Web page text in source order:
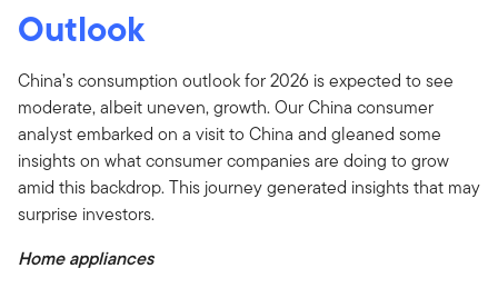
Outlook
China’s consumption outlook for 2026 is expected to see
moderate, albeit uneven, growth. Our China consumer
analyst embarked on a visit to China and gleaned some
insights on what consumer companies are doing to grow
amid this backdrop. This journey generated insights that may
surprise investors.
Home appliances